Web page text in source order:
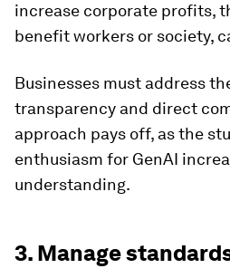
increase corporate profits,
benefit workers or society,
Businesses must address
transparency and direct
approach pays off, as the
enthusiasm for GenAI
understanding.
3. Manage